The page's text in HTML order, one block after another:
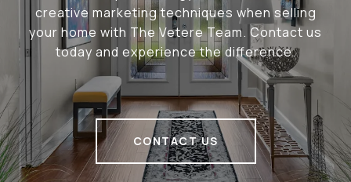
creative marketing techniques when selling
your home with The Vetere Team. Contact us
today and experience the difference.
CONTACT US